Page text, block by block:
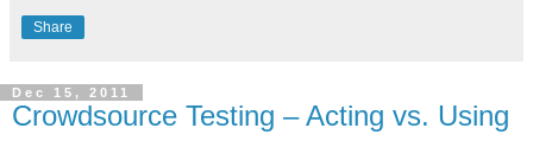
Share
Dec 15, 2011
Crowdsource Testing – Acting vs. Using